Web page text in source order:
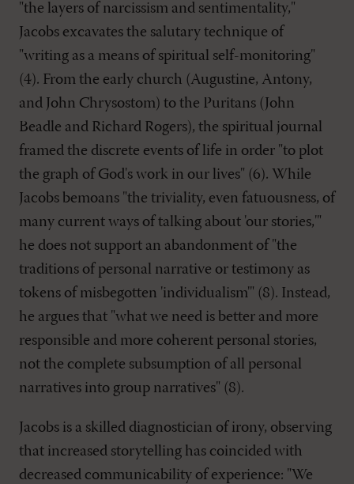
"the layers of narcissism and sentimentality,"
Jacobs excavates the salutary technique of
"writing as a means of spiritual self-monitoring"
(4). From the early church (Augustine, Antony,
and John Chrysostom) to the Puritans (John
Beadle and Richard Rogers), the spiritual journal
framed the discrete events of life in order "to plot
the graph of God's work in our lives" (6). While
Jacobs bemoans "the triviality, even fatuousness, of
many current ways of talking about 'our stories,'"
he does not support an abandonment of "the
traditions of personal narrative or testimony as
tokens of misbegotten 'individualism'" (8). Instead,
he argues that "what we need is better and more
responsible and more coherent personal stories,
not the complete subsumption of all personal
narratives into group narratives" (8).
Jacobs is a skilled diagnostician of irony, observing
that increased storytelling has coincided with
decreased communicability of experience: "We